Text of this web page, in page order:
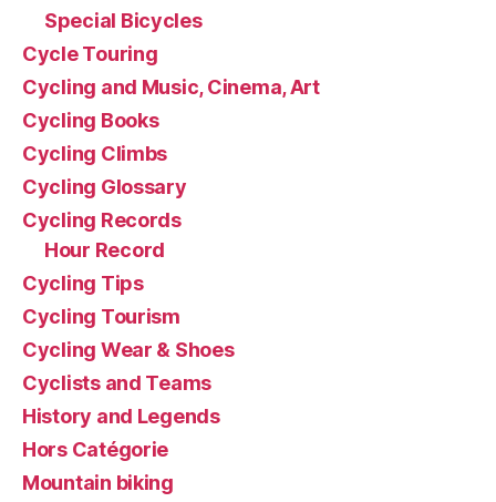
Special Bicycles
Cycle Touring
Cycling and Music, Cinema, Art
Cycling Books
Cycling Climbs
Cycling Glossary
Cycling Records
Hour Record
Cycling Tips
Cycling Tourism
Cycling Wear & Shoes
Cyclists and Teams
History and Legends
Hors Catégorie
Mountain biking